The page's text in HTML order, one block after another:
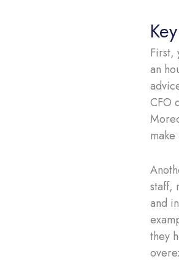
First,
an
CFO
staff,
and
they